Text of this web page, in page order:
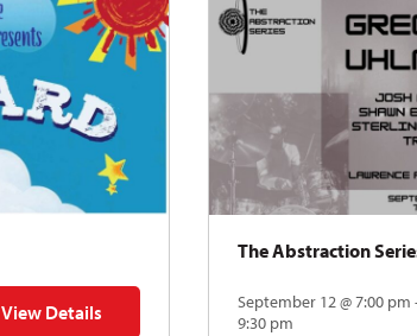
View Details
for Auditions | TDVY: Skyward
The Abstraction
September 12 @ 7:00 pm
9:30 pm